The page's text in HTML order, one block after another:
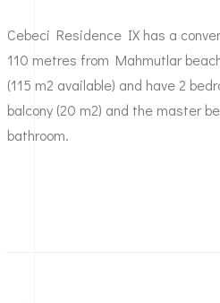
Cebeci Residence IX has a
110 metres from Mahmutlar
(115 m2 available) and have 2
balcony (20 m2) and the master
bathroom.